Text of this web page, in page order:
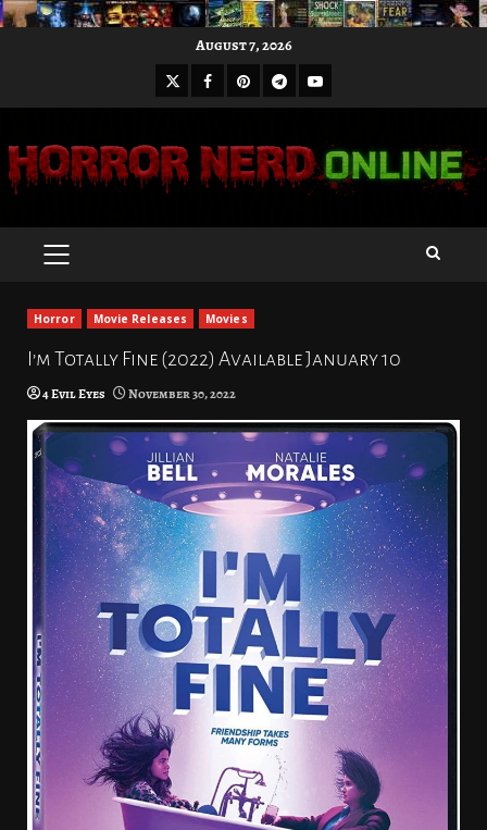
August 7, 2026
X Facebook
Pinterest
Telegram
Youtube
PRIMARY
Horror Movie Releases Movies
I’m Totally Fine (2022) Available January 10
4 Evil Eyes November 30, 2022